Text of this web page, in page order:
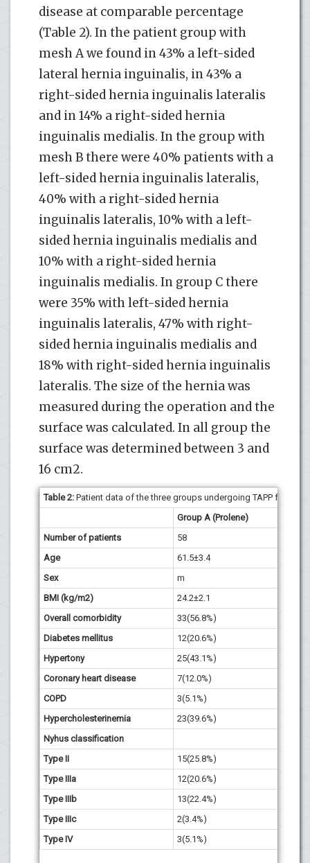
disease at comparable percentage
(Table 2). In the patient group with
mesh A we found in 43% a left-sided
lateral hernia inguinalis, in 43% a
right-sided hernia inguinalis lateralis
and in 14% a right-sided hernia
inguinalis medialis. In the group with
mesh B there were 40% patients with a
left-sided hernia inguinalis lateralis,
40% with a right-sided hernia
inguinalis lateralis, 10% with a left-
sided hernia inguinalis medialis and
10% with a right-sided hernia
inguinalis medialis. In group C there
were 35% with left-sided hernia
inguinalis lateralis, 47% with right-
sided hernia inguinalis medialis and
18% with right-sided hernia inguinalis
lateralis. The size of the hernia was
measured during the operation and the
surface was calculated. In all group the
surface was determined between 3 and
16 cm2.
Table 2: Patient data of the three groups undergoing TAPP for
Group A (Prolene)
Number of patients
58
Age
61.5±3.4
Sex
m
BMI (kg/m2)
24.2±2.1
Overall comorbidity
33(56.8%)
Diabetes mellitus
12(20.6%)
Hypertony
25(43.1%)
Coronary heart disease
7(12.0%)
COPD
3(5.1%)
Hypercholesterinemia
23(39.6%)
Nyhus classification
Type II
15(25.8%)
Type IIIa
12(20.6%)
Type IIIb
13(22.4%)
Type IIIc
2(3.4%)
Type IV
3(5.1%)